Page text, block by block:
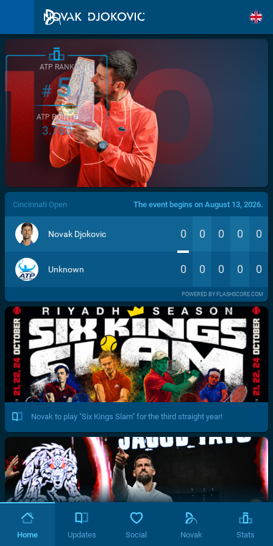
/>
ATP RANK
#5
ATP POINTS
3.760
Cincinnati Open The event begins on August 13, 2026.
Novak Djokovic 0 0 0 0 0
Unknown 0 0 0 0 0
POWERED BY FLASHSCORE.COM
Novak to play "Six Kings Slam" for the third straight year!
Home Updates Social Novak Stats